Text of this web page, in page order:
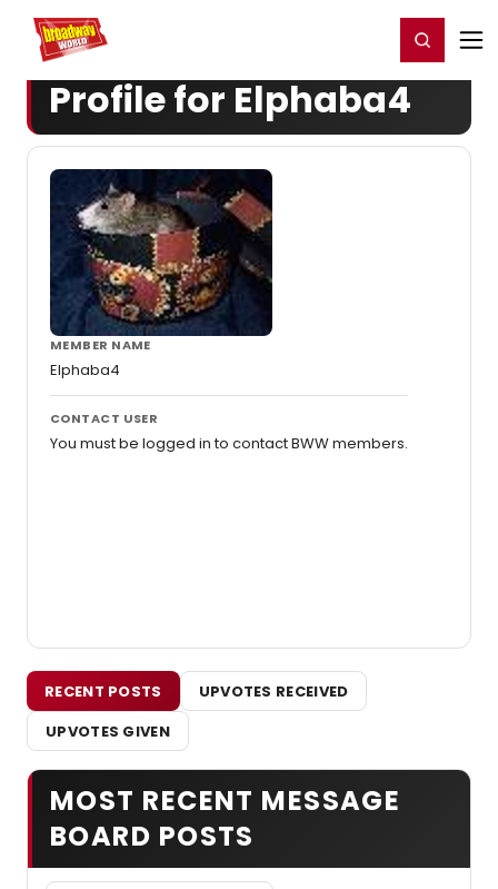
Home For You Register/Login
Profile for Elphaba4
MEMBER NAME
Elphaba4
CONTACT USER
You must be logged in to contact BWW members.
RECENT POSTS
UPVOTES RECEIVED
UPVOTES GIVEN
MOST RECENT MESSAGE
BOARD POSTS